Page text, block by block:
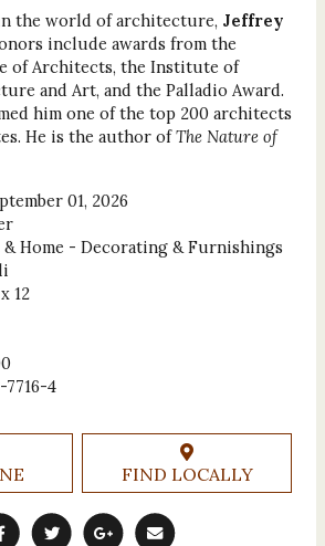
the world of architecture, Jeffrey
include awards from the
of Architects, the Institute of
and Art, and the Palladio Award.
him one of the top 200 architects
He is the author ofThe Nature of
01, 2026
& Home - Decorating & Furnishings
12
4
FIND LOCALLY